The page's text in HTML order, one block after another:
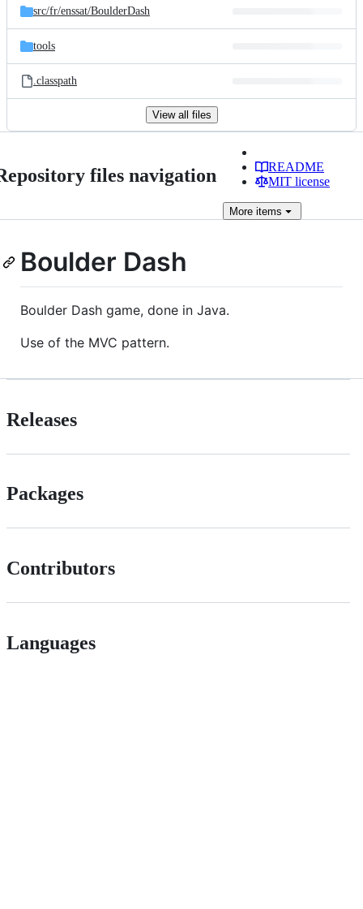
src/fr/enssat/BoulderDash
tools
.classpath
View all files
files navigation
README
MIT license
More items
Boulder Dash
Boulder Dash game, done in Java.
Use of the MVC pattern.
Releases
Packages
Contributors
Languages